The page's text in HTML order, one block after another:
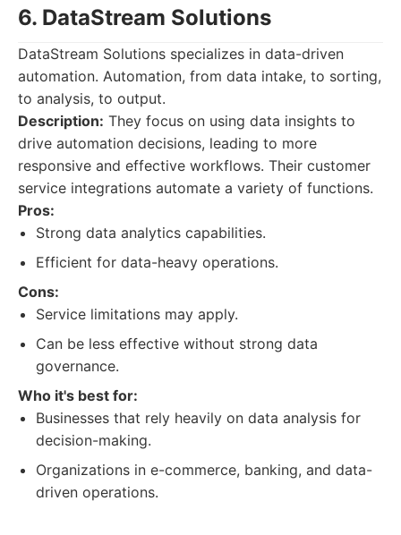
6. DataStream Solutions
DataStream Solutions specializes in data-driven
automation. Automation, from data intake, to sorting,
to analysis, to output.
Description: They focus on using data insights to
drive automation decisions, leading to more
responsive and effective workflows. Their customer
service integrations automate a variety of functions.
Pros:
Strong data analytics capabilities.
Efficient for data-heavy operations.
Cons:
Service limitations may apply.
Can be less effective without strong data
governance.
Who it's best for:
Businesses that rely heavily on data analysis for
decision-making.
Organizations in e-commerce, banking, and data-
driven operations.